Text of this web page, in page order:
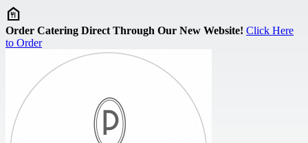
Skip to main content
Order Catering Direct Through Our New Website! Click Here
to Order